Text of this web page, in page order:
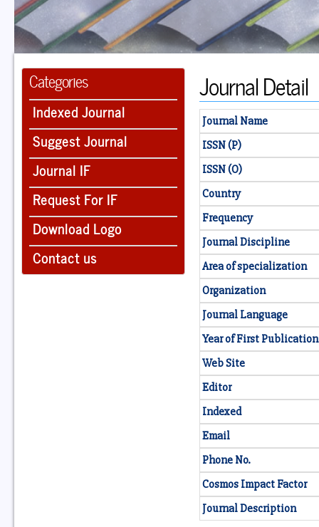
Categories
Indexed Journal
Suggest Journal
Journal IF
Request For IF
Download Logo
Contact us
Journal Detail
Journal Name
ISSN (P)
ISSN (O)
Country
Frequency
Journal Discipline
Area of specialization
Organization
Journal Language
Year of First Publication
Web Site
Editor
Indexed
Email
Phone No.
Cosmos Impact Factor
Journal Description